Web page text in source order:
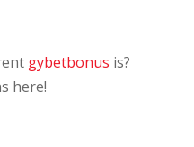
gybetbonus is?
here!